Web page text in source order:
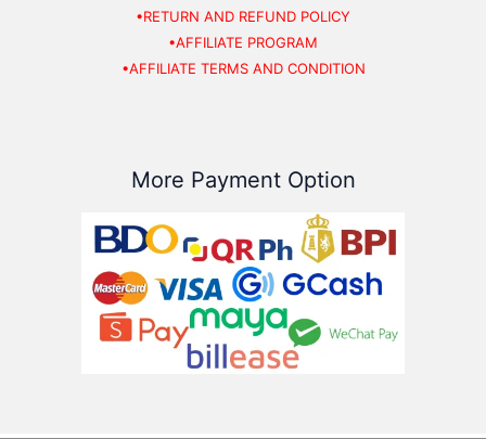
•RETURN AND REFUND POLICY
•AFFILIATE PROGRAM
•AFFILIATE TERMS AND CONDITION
More Payment Option